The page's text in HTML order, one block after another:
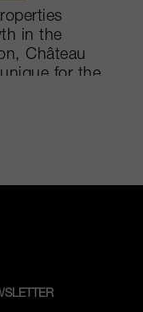
in the
Château
for the
property
idol.
Bordeaux’s
property
red
of